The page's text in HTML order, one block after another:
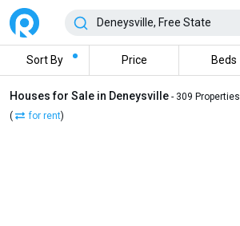
Sort By Price Beds
Houses for Sale in Deneysville - 309 Properties
(
for rent)